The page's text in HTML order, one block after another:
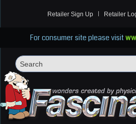
Retailer Sign Up Retailer
For consumer site please visit